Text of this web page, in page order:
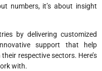
numbers, it’s about insight
by delivering customized
support that help
respective sectors. Here’s
with.